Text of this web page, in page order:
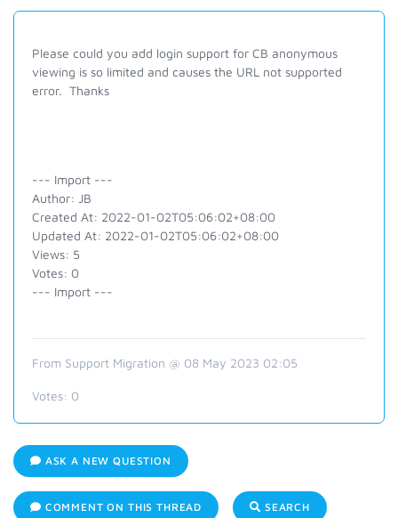
Please could you add login support for CB anonymous
viewing is so limited and causes the URL not supported
error. Thanks
--- Import ---
Author: JB
Created At: 2022-01-02T05:06:02+08:00
Updated At: 2022-01-02T05:06:02+08:00
Views: 5
Votes: 0
--- Import ---
From Support Migration @ 08 May 2023 02:05
Votes: 0
ASK A NEW QUESTION
COMMENT ON THIS THREAD SEARCH